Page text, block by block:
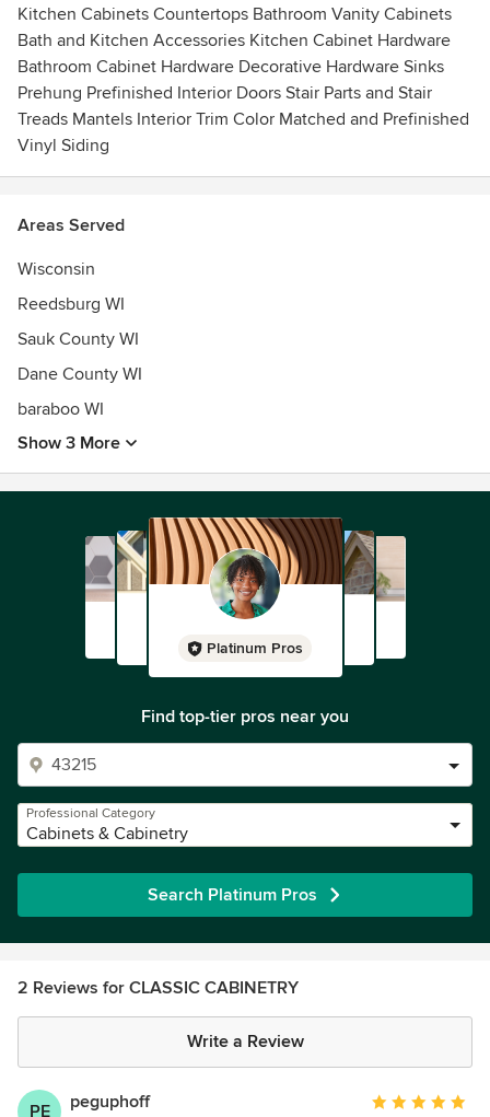
Kitchen Cabinets Countertops Bathroom Vanity Cabinets
Bath and Kitchen Accessories Kitchen Cabinet Hardware
Bathroom Cabinet Hardware Decorative Hardware Sinks
Prehung Prefinished Interior Doors Stair Parts and Stair
Treads Mantels Interior Trim Color Matched and Prefinished
Vinyl Siding
Areas Served
Wisconsin
Reedsburg WI
Sauk County WI
Dane County WI
baraboo WI
Show 3 More
Platinum Pros
Find top-tier pros near you
Professional Category
Cabinets & Cabinetry
Search Platinum Pros
2 Reviews for CLASSIC CABINETRY
Write a Review
PE peguphoff
Average